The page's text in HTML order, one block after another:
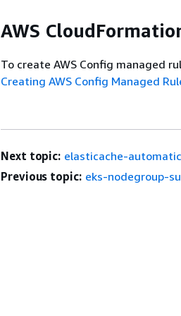
AWS
To create AWS Config managed
Creating AWS Config Managed
Next topic: elasticache-
Previous topic: eks-nodegroup-